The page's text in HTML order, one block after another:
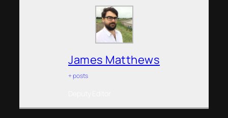
James Matthews
+ posts